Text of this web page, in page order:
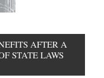
AFTER A
STATE LAWS